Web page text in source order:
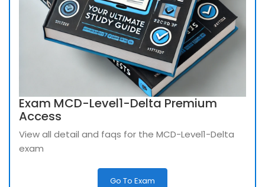
Exam MCD-Level1-Delta Premium
Access
View all detail and faqs for the MCD-Level1-Delta
exam
Go To Exam